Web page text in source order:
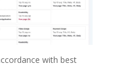
with best